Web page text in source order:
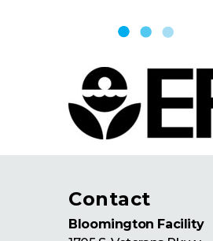
Contact
Bloomington Facility